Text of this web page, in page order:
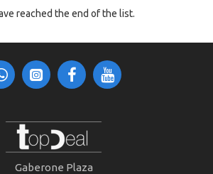
reached the end of the list.
Gaberone Plaza